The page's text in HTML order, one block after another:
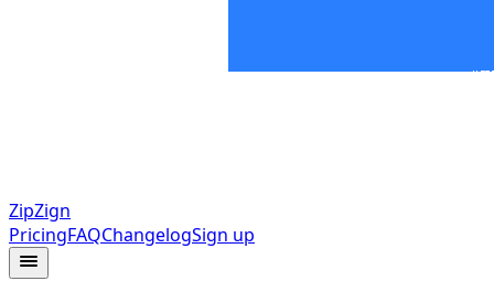
ZipZign
PricingFAQChangelogSign up